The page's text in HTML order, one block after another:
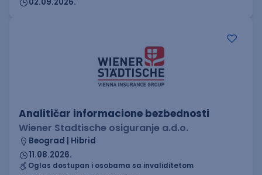
Analitičar informacione bezbednosti
Wiener Stadtische osiguranje a.d.o.
Beograd | Hibrid
11.08.2026.
Oglas dostupan i osobama sa invaliditetom